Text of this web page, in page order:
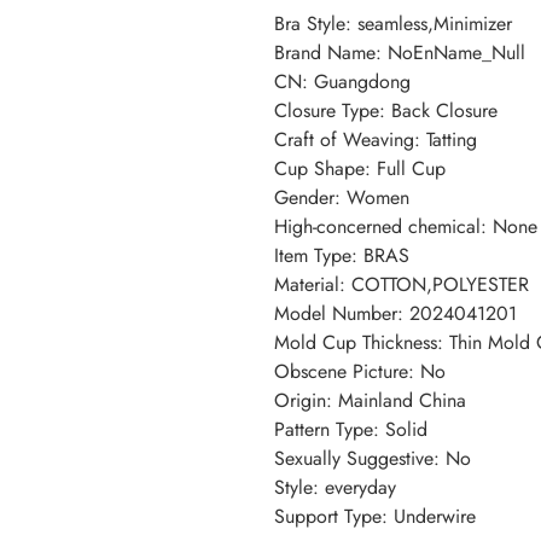
Bra Style: seamless,Minimizer
Brand Name: NoEnName_Null
CN: Guangdong
Closure Type: Back Closure
Craft of Weaving: Tatting
Cup Shape: Full Cup
Gender: Women
High-concerned chemical: None
Item Type: BRAS
Material: COTTON,POLYESTER
Model Number: 2024041201
Mold Cup Thickness: Thin Mold
Obscene Picture: No
Origin: Mainland China
Pattern Type: Solid
Sexually Suggestive: No
Style: everyday
Support Type: Underwire